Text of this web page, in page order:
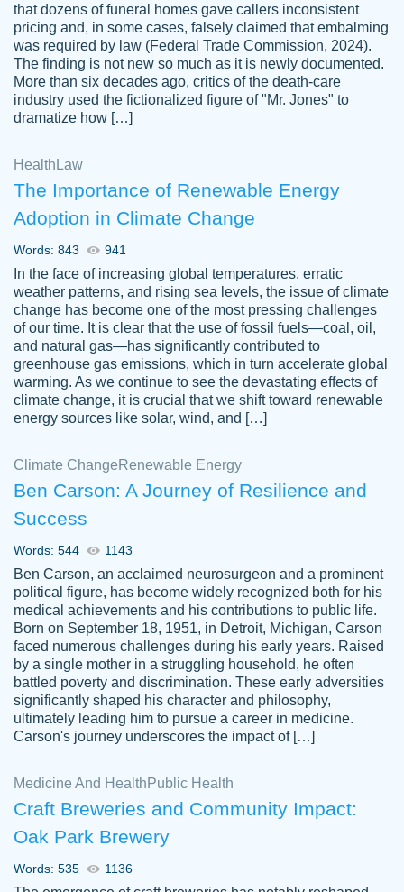
Anonymous
Papersowl is amazing. The writer
completed my essay ahead of time and did
an amazing job. I highly recommend using
Papersowl if you need an essay done
2 months ago
customer-
3306837
Great paper, Dr. Karlyna nailed this paper.
The readability of the paper was easy and
smooth. I couldn't of asked for a better
paper.
Jordan
A.
Friendly writers who go above and beyond
for their clients. It's a great service to use
specially if your in a jam.
Feb 15th, 2022
that dozens of funeral homes gave callers inconsistent
pricing and, in some cases, falsely claimed that embalming
was required by law (Federal Trade Commission, 2024).
The finding is not new so much as it is newly documented.
More than six decades ago, critics of the death-care
industry used the fictionalized figure of "Mr. Jones" to
dramatize how […]
Health Law
The Importance of Renewable Energy
Adoption in Climate Change
Words: 843 941
In the face of increasing global temperatures, erratic
weather patterns, and rising sea levels, the issue of climate
change has become one of the most pressing challenges
of our time. It is clear that the use of fossil fuels—coal, oil,
and natural gas—has significantly contributed to
greenhouse gas emissions, which in turn accelerate global
warming. As we continue to see the devastating effects of
climate change, it is crucial that we shift toward renewable
energy sources like solar, wind, and […]
Climate Change Renewable Energy
Ben Carson: A Journey of Resilience and
Success
Words: 544 1143
Ben Carson, an acclaimed neurosurgeon and a prominent
political figure, has become widely recognized both for his
medical achievements and his contributions to public life.
Born on September 18, 1951, in Detroit, Michigan, Carson
faced numerous challenges during his early years. Raised
by a single mother in a struggling household, he often
battled poverty and discrimination. These early adversities
significantly shaped his character and philosophy,
ultimately leading him to pursue a career in medicine.
Carson's journey underscores the impact of […]
Medicine And Health Public Health
Craft Breweries and Community Impact:
Oak Park Brewery
Words: 535 1136